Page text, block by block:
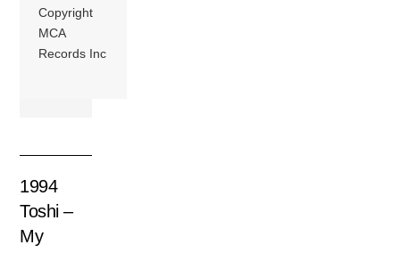
Copyright
MCA
Records Inc
1994
Toshi –
My